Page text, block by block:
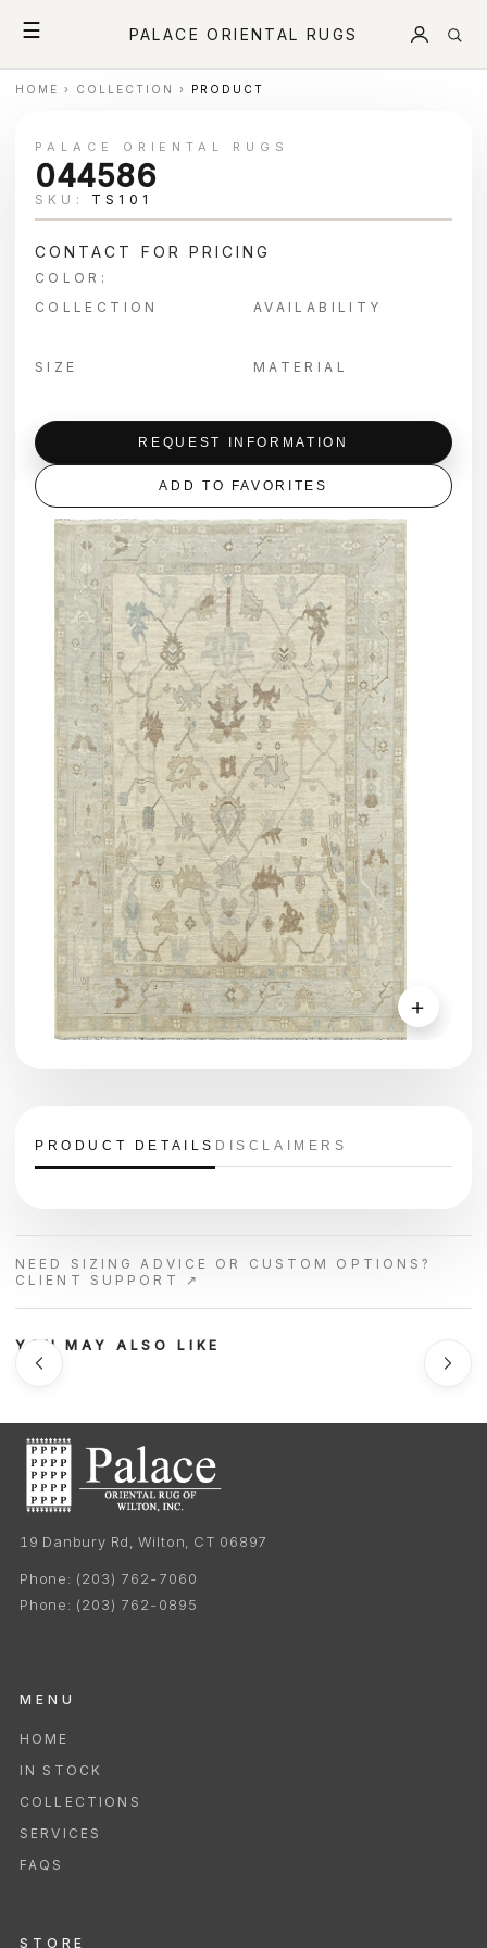
☰ PALACE ORIENTAL RUGS
HOME › COLLECTION › PRODUCT
＋
PALACE ORIENTAL RUGS
044586
SKU: TS101
CONTACT FOR PRICING
COLOR:
COLLECTION
AVAILABILITY
SIZE MATERIAL
REQUEST INFORMATION
ADD TO FAVORITES
PRODUCT DETAILS DISCLAIMERS
NEED SIZING ADVICE OR CUSTOM OPTIONS?
CLIENT SUPPORT ↗
YOU MAY ALSO LIKE
19 Danbury Rd, Wilton, CT 06897
Phone: (203) 762-7060
Phone: (203) 762-0895
MENU
HOME
IN STOCK
COLLECTIONS
SERVICES
FAQS
STORE